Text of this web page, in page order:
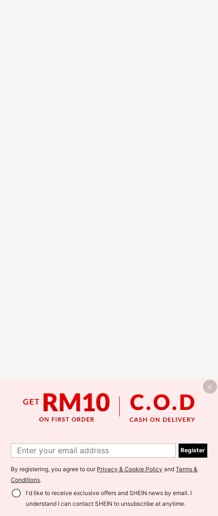
Register
By registering, you agree to our Privacy & Cookie Policy andTerms &
Conditions.
I'd like to receive exclusive offers and SHEIN news by email. I
understand I can contact SHEIN to unsubscribe at anytime.